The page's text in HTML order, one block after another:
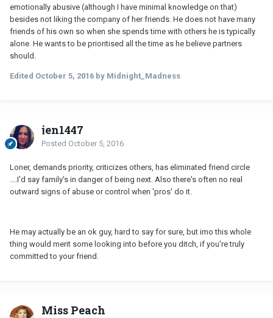
emotionally abusive (although I have minimal knowledge on that)
besides not liking the company of her friends. He does not have many
friends of his own so when she spends time with others he is typically
alone. He wants to be prioritised all the time as he believe partners
should.
Edited October 5, 2016 by Midnight_Madness
jen1447
Posted October 5, 2016
Loner, demands priority, criticizes others, has eliminated friend circle
....I'd say family's in danger of being next. Also there's often no real
outward signs of abuse or control when 'pros' do it.
He may actually be an ok guy, hard to say for sure, but imo this whole
thing would merit some looking into before you ditch, if you're truly
committed to your friend.
Miss Peach